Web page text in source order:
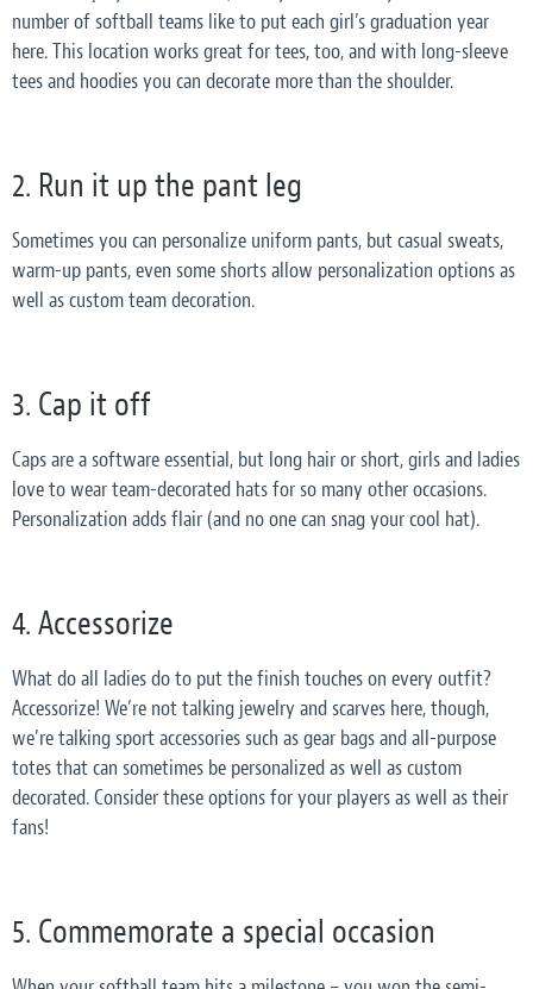
number of softball teams like to put each girl’s graduation year
here. This location works great for tees, too, and with long-sleeve
tees and hoodies you can decorate more than the shoulder.
2. Run it up the pant leg
Sometimes you can personalize uniform pants, but casual sweats,
warm-up pants, even some shorts allow personalization options as
well as custom team decoration.
3. Cap it off
Caps are a software essential, but long hair or short, girls and ladies
love to wear team-decorated hats for so many other occasions.
Personalization adds flair (and no one can snag your cool hat).
4. Accessorize
What do all ladies do to put the finish touches on every outfit?
Accessorize! We’re not talking jewelry and scarves here, though,
we’re talking sport accessories such as gear bags and all-purpose
totes that can sometimes be personalized as well as custom
decorated. Consider these options for your players as well as their
fans!
5. Commemorate a special occasion